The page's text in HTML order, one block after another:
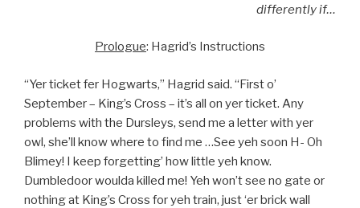
differently if…
Prologue: Hagrid’s Instructions
“Yer ticket fer Hogwarts,” Hagrid said. “First o’
September – King’s Cross – it’s all on yer ticket. Any
problems with the Dursleys, send me a letter with yer
owl, she’ll know where to find me …See yeh soon H- Oh
Blimey! I keep forgetting’ how little yeh know.
Dumbledoor woulda killed me! Yeh won’t see no gate or
nothing at King’s Cross for yeh train, just ‘er brick wall